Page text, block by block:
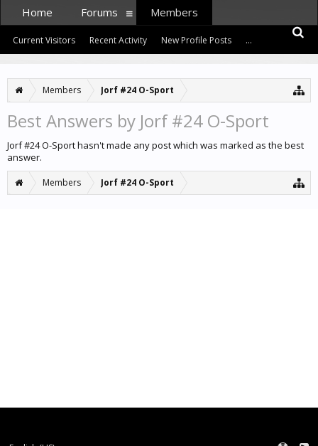
Members Jorf #24 O-Sport
Best Answers by Jorf #24 O-Sport
Jorf #24 O-Sport hasn't made any post which was marked as the best
answer.
Members Jorf #24 O-Sport
Home Forums Members
Current Visitors Recent Activity New Profile Posts ...